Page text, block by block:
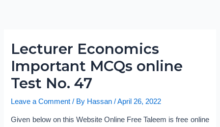
Lecturer Economics
Important MCQs online
Test No. 47
Leave a Comment / By Hassan/April 26, 2022
Given below on this Website Online Free Taleem is free online